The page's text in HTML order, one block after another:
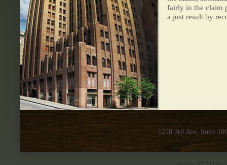
fairly in the claim
a just result by
1218 3rd Ave, Suite